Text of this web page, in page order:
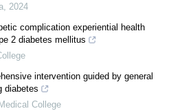
2024
complication experiential health
2 diabetes mellitus
intervention guided by general
diabetes
College